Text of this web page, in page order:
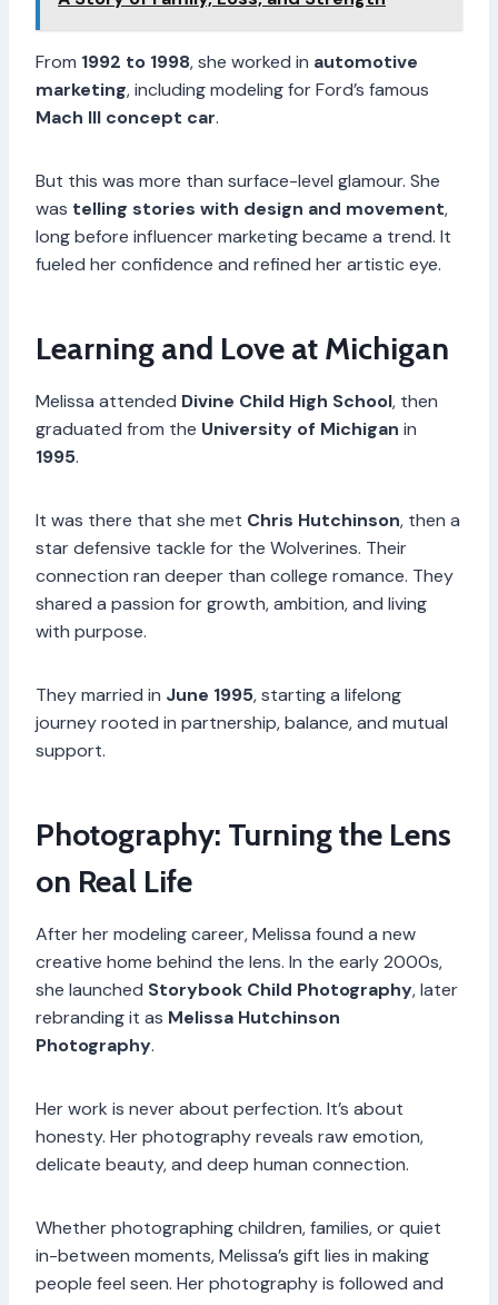
From 1992 to 1998, she worked in automotive
marketing, including modeling for Ford’s famous
Mach III concept car.
But this was more than surface-level glamour. She
was telling stories with design and movement,
long before influencer marketing became a trend. It
fueled her confidence and refined her artistic eye.
Learning and Love at Michigan
Melissa attended Divine Child High School, then
graduated from the University of Michigan in
1995.
It was there that she met Chris Hutchinson, then a
star defensive tackle for the Wolverines. Their
connection ran deeper than college romance. They
shared a passion for growth, ambition, and living
with purpose.
They married in June 1995, starting a lifelong
journey rooted in partnership, balance, and mutual
support.
Photography: Turning the Lens
on Real Life
After her modeling career, Melissa found a new
creative home behind the lens. In the early 2000s,
she launched Storybook Child Photography, later
rebranding it as Melissa Hutchinson
Photography.
Her work is never about perfection. It’s about
honesty. Her photography reveals raw emotion,
delicate beauty, and deep human connection.
Whether photographing children, families, or quiet
in-between moments, Melissa’s gift lies in making
people feel seen. Her photography is followed and